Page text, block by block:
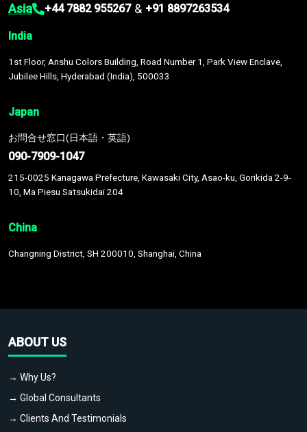
Asia +44 7882 955267 & +91 8897263534
India
1st Floor, Anshu Colors Building, Road Number 1, Park View Enclave,
Jubilee Hills, Hyderabad (India), 500033
Japan
お問合せ窓口(日本語・英語)
090-7909-1047
215-0025 Kanagawa Prefecture, Kawasaki City, Asao-ku, Gorikida 2-9-
10, Ma Piesu Satsukidai 204
China
Changning District, SH 200010, Shanghai, China
ABOUT US
→ Why Us?
→ Global Consultants
→ Clients And Testimonials